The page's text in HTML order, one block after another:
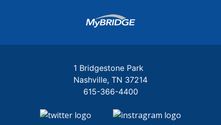
Login
1 Bridgestone Park
Nashville TN 37214
615-366-4400